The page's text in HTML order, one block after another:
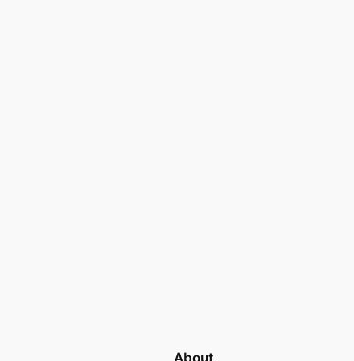
About